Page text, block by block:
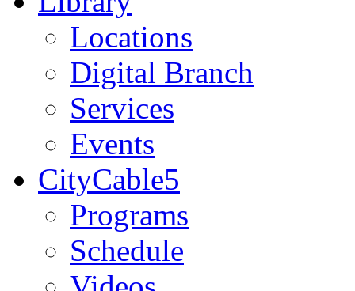
Locations
Digital Branch
Services
Events
CityCable5
Programs
Schedule